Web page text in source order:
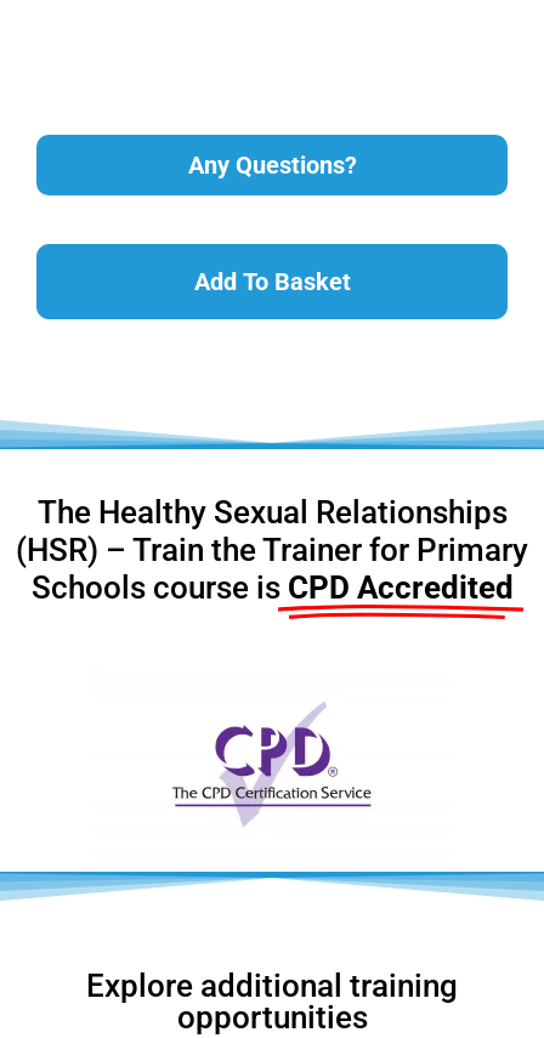
Any Questions?
Add To Basket
The Healthy Sexual Relationships
(HSR) – Train the Trainer for Primary
Schools course is CPD Accredited
Explore additional training
opportunities